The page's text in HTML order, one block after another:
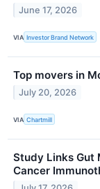
June 17, 2026
VIA Investor Brand Network
Top movers in
July 20, 2026
VIA Chartmill
Study Links Gut
Cancer